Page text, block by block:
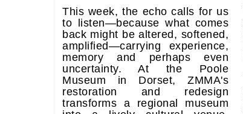
This week, the echo calls for us
to listen—because what comes
back might be altered, softened,
amplified—carrying experience,
memory and perhaps even
uncertainty. At the Poole
Museum in Dorset, ZMMA's
restoration and redesign
transforms a regional museum